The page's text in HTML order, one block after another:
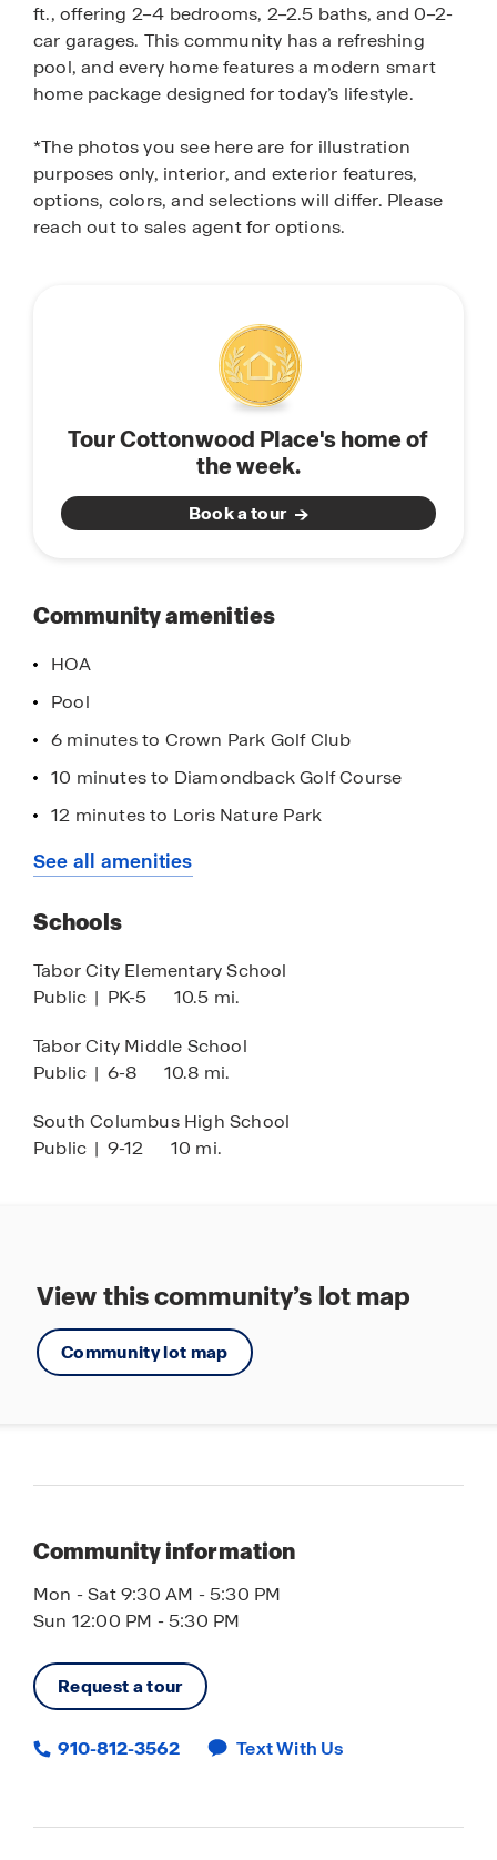
ft., offering 2–4 bedrooms, 2–2.5 baths, and 0–2-
car garages. This community has a refreshing
pool, and every home features a modern smart
home package designed for today’s lifestyle.
*The photos you see here are for illustration
purposes only, interior, and exterior features,
options, colors, and selections will differ. Please
reach out to sales agent for options.
Tour Cottonwood Place's home of
the week.
Book a tour
Community amenities
HOA
Pool
6 minutes to Crown Park Golf Club
10 minutes to Diamondback Golf Course
12 minutes to Loris Nature Park
13 minutes to Aberdeen Country Club
15 minutes to Ana’s Tex Mex 3
16 minutes to Loris, SC
25 minutes to Little River, SC
22 minutes to North Myrtle Beach Park and
Sports Complex
(shopping and dining)
See all amenities
Schools
Tabor City Elementary School
Public | PK-5 10.5 mi.
Tabor City Middle School
Public | 6-8 10.8 mi.
South Columbus High School
Public | 9-12 10 mi.
View this community’s lot map
Community lot map
Community information
Mon - Sat 9:30 AM - 5:30 PM
Sun 12:00 PM - 5:30 PM
Request a tour
910-812-3562 Text With Us